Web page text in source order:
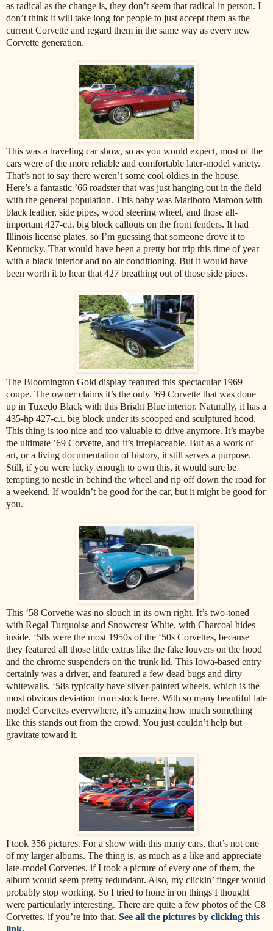
as radical as the change is, they don’t seem that radical in person. I
don’t think it will take long for people to just accept them as the
current Corvette and regard them in the same way as every new
Corvette generation.
This was a traveling car show, so as you would expect, most of the
cars were of the more reliable and comfortable later-model variety.
That’s not to say there weren’t some cool oldies in the house.
Here’s a fantastic ’66 roadster that was just hanging out in the field
with the general population. This baby was Marlboro Maroon with
black leather, side pipes, wood steering wheel, and those all-
important 427-c.i. big block callouts on the front fenders. It had
Illinois license plates, so I’m guessing that someone drove it to
Kentucky. That would have been a pretty hot trip this time of year
with a black interior and no air conditioning. But it would have
been worth it to hear that 427 breathing out of those side pipes.
The Bloomington Gold display featured this spectacular 1969
coupe. The owner claims it’s the only ’69 Corvette that was done
up in Tuxedo Black with this Bright Blue interior. Naturally, it has a
435-hp 427-c.i. big block under its scooped and sculptured hood.
This thing is too nice and too valuable to drive anymore. It’s maybe
the ultimate ’69 Corvette, and it’s irreplaceable. But as a work of
art, or a living documentation of history, it still serves a purpose.
Still, if you were lucky enough to own this, it would sure be
tempting to nestle in behind the wheel and rip off down the road for
a weekend. If wouldn’t be good for the car, but it might be good for
you.
This ’58 Corvette was no slouch in its own right. It’s two-toned
with Regal Turquoise and Snowcrest White, with Charcoal hides
inside. ‘58s were the most 1950s of the ‘50s Corvettes, because
they featured all those little extras like the fake louvers on the hood
and the chrome suspenders on the trunk lid. This Iowa-based entry
certainly was a driver, and featured a few dead bugs and dirty
whitewalls. ‘58s typically have silver-painted wheels, which is the
most obvious deviation from stock here. With so many beautiful late
model Corvettes everywhere, it’s amazing how much something
like this stands out from the crowd. You just couldn’t help but
gravitate toward it.
I took 356 pictures. For a show with this many cars, that’s not one
of my larger albums. The thing is, as much as a like and appreciate
late-model Corvettes, if I took a picture of every one of them, the
album would seem pretty redundant. Also, my clickin’ finger would
probably stop working. So I tried to hone in on things I thought
were particularly interesting. There are quite a few photos of the C8
Corvettes, if you’re into that. See all the pictures by clicking this
link.